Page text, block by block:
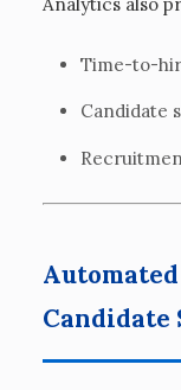
Time-to-
Candidate
Candidate